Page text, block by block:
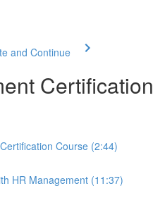
and Continue
Certification
Course (2:44)
HR Management (11:37)